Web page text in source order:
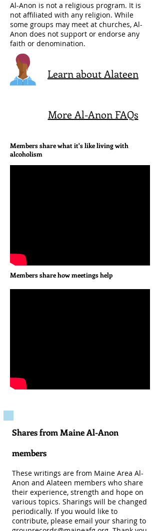
Al-Anon is not a religious program. It is
not affiliated with any religion. While
some groups may meet at churches, Al-
Anon does not support or endorse any
faith or denomination.
Learn about Alateen
More Al-Anon FAQs
Members share what it's like living with
alcoholism
Members share how meetings help
Shares from Maine Al-Anon
members
These writings are from Maine Area Al-
Anon and Alateen members who share
their experience, strength and hope on
various topics. Sharings will be changed
periodically. If you would like to
contribute, please email your sharing to